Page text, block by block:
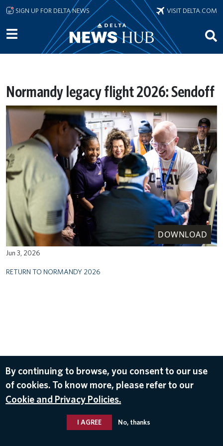
Skip to main content
SIGN UP FOR DELTA NEWS VISIT DELTA.COM
Normandy legacy flight 2026: Sendoff
DOWNLOAD
Jun 3, 2026
RETURN TO NORMANDY 2026
By continuing to browse, you consent to our use
of cookies. To know more, please refer to our
Cookie and Privacy Policies.
I AGREE No, thanks